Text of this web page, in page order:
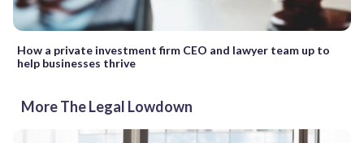
How a private investment firm CEO and lawyer team up to
help businesses thrive
More The Legal Lowdown